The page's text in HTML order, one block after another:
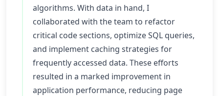
algorithms. With data in hand, I
collaborated with the team to refactor
critical code sections, optimize SQL queries,
and implement caching strategies for
frequently accessed data. These efforts
resulted in a marked improvement in
application performance, reducing page